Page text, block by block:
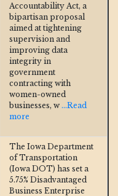
Accountability Act, a
bipartisan proposal
aimed at tightening
supervision and
improving data
integrity in
government
contracting with
women-owned
businesses, w ...Read
more
The Iowa Department
of Transportation
(Iowa DOT) has set a
5.75% Disadvantaged
Business Enterprise